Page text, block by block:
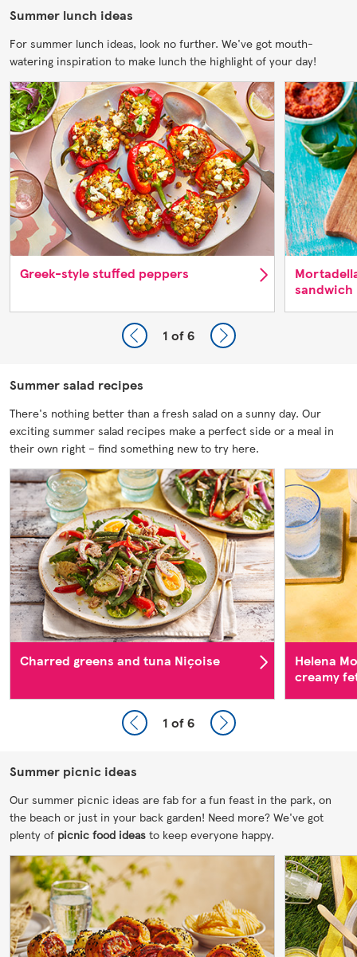
Summer lunch ideas
For summer lunch ideas, look no further. We've got mouth-
watering inspiration to make lunch the highlight of your day!
Greek-style stuffed peppers
sandwich
1 of 6
Summer salad recipes
There's nothing better than a fresh salad on a sunny day. Our
exciting summer salad recipes make a perfect side or a meal in
their own right – find something new to try here.
Charred greens and tuna Niçoise
Helena
creamy
1 of 6
Summer picnic ideas
Our summer picnic ideas are fab for a fun feast in the park, on
the beach or just in your back garden! Need more? We've got
plenty of picnic food ideas to keep everyone happy.